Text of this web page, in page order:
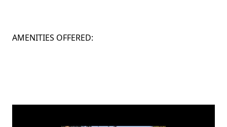
AMENITIES OFFERED: